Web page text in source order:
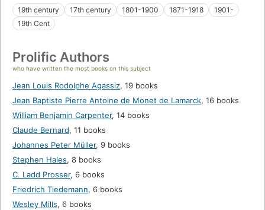
19th century
17th century 1801-1900 1871-1918
1901-
19th Cent
Prolific Authors
who have written the most books on this subject
Jean Louis Rodolphe Agassiz, 19 books
Jean Baptiste Pierre Antoine de Monet de Lamarck, 16 books
William Benjamin Carpenter, 14 books
Claude Bernard, 11 books
Johannes Peter Müller, 9 books
Stephen Hales, 8 books
C. Ladd Prosser, 6 books
Friedrich Tiedemann, 6 books
Wesley Mills, 6 books